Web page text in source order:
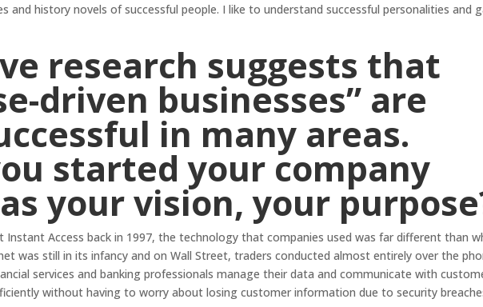
and history novels of successful people. I like to understand successful personalities and
research suggests that
driven businesses” are
in many areas.
started your company
your vision, your
Instant Access back in 1997, the technology that companies used was far different than
was still in its infancy and on Wall Street, traders conducted almost entirely over the
services and banking professionals manage their data and communicate with
without having to worry about losing customer information due to security